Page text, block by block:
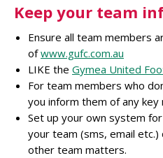
Keep your team
Ensure all team members
ofwww.gufc.com.au
LIKE the Gymea United
For team members who
you inform them of any
Set up your own system
your team (sms, email
other team matters.